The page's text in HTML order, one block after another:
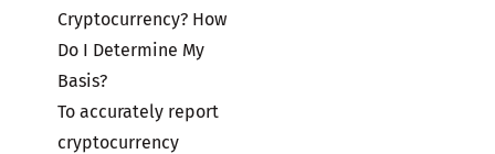
Cryptocurrency? How
Do I Determine My
Basis?
To accurately report
cryptocurrency